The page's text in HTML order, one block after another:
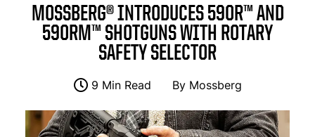
MOSSBERG® INTRODUCES 590R™ AND
590RM™ SHOTGUNS WITH ROTARY
SAFETY SELECTOR
9 Min Read By Mossberg